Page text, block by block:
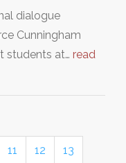
dialogue
Cunningham
students at… read
11 12 13